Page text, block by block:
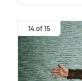
14 of 15